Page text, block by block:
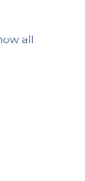
Contact Us
all